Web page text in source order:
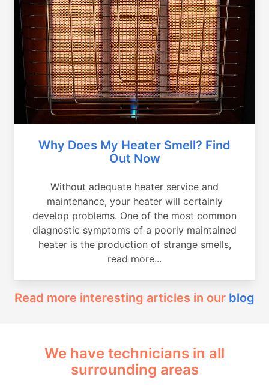
Why Does My Heater Smell? Find
Out Now
Without adequate heater service and
maintenance, your heater will certainly
develop problems. One of the most common
diagnostic symptoms of a poorly maintained
heater is the production of strange smells,
read more...
Read more interesting articles in our blog
We have technicians in all
surrounding areas